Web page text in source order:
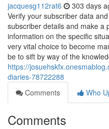
jacquesg112rat6 303 days
Verify your subscriber data
subscriber details and make a
information on the specific
very vital choice to become
be to sift by way of the
https://
diaries-78722288
Comments
Who
Comments